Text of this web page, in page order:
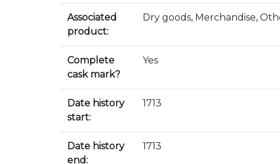
Associated
product:
Dry goods, Merchandise,
Complete
cask mark?
Yes
Date history
start:
1713
Date history
end:
1713